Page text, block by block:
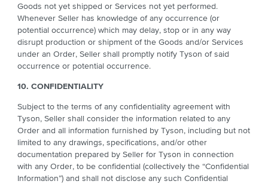
Goods not yet shipped or Services not yet performed.
Whenever Seller has knowledge of any occurrence (or
potential occurrence) which may delay, stop or in any way
disrupt production or shipment of the Goods and/or Services
under an Order, Seller shall promptly notify Tyson of said
occurrence or potential occurrence.
10. CONFIDENTIALITY
Subject to the terms of any confidentiality agreement with
Tyson, Seller shall consider the information related to any
Order and all information furnished by Tyson, including but not
limited to any drawings, specifications, and/or other
documentation prepared by Seller for Tyson in connection
with any Order, to be confidential (collectively the “Confidential
Information”) and shall not disclose any such Confidential